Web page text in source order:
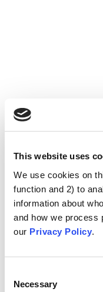
This website uses
We use cookies on
function and 2) to
information about
and how we process
our Privacy Policy.
Selection
Necessary